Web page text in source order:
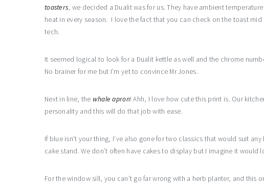
toasters, we decided a Dualit was for us. They have ambient
heat in every season. I love the fact that you can check on the toast
tech.
It seemed logical to look for a Dualit kettle as well and the chrome
No brainer for me but I’m yet to convince Mr Jones.
Next in line, the whale apron! Ahh, I love how cute this print is. Our
personality and this will do that job with ease.
If blue isn’t your thing, I’ve also gone for two classics that would suit
cake stand. We don’t often have cakes to display but I imagine it would
For the window sill, you can’t go far wrong with a herb planter, and this